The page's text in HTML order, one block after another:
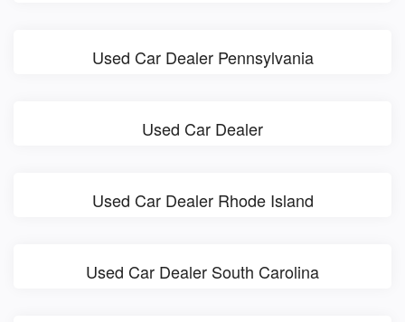
Used Car Dealer Pennsylvania
Used Car Dealer
Used Car Dealer Rhode Island
Used Car Dealer South Carolina